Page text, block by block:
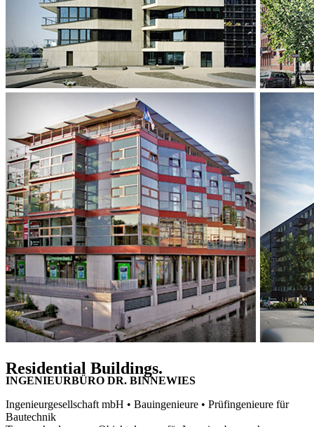
Residential Buildings.
INGENIEURBÜRO DR. BINNEWIES
Ingenieurgesellschaft mbH • Bauingenieure • Prüfingenieure für
Bautechnik